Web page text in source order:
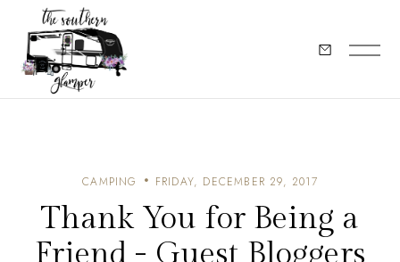
CAMPING FRIDAY, DECEMBER 29, 2017
Thank You for Being a
Friend - Guest Bloggers